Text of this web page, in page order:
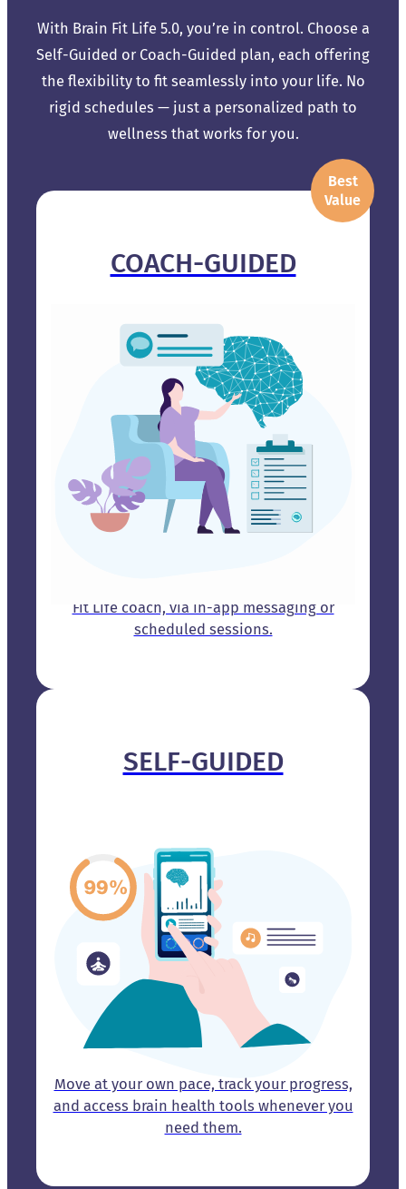
With Brain Fit Life 5.0, you’re in control. Choose a
Self-Guided or Coach-Guided plan, each offering
the flexibility to fit seamlessly into your life. No
rigid schedules — just a personalized path to
wellness that works for you.
SELF-GUIDED
Move at your own pace, track your progress,
and access brain health tools whenever you
need them.
COACH-GUIDED
Fit Life coach, via in-app messaging or
scheduled sessions.
Best
Value